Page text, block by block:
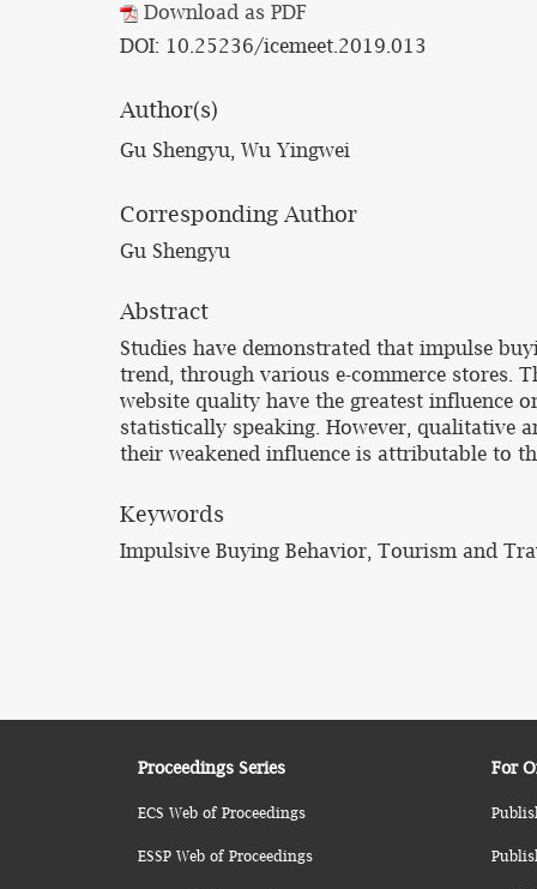
Download as PDF
DOI: 10.25236/icemeet.2019.013
Author(s)
Gu Shengyu, Wu Yingwei
Corresponding Author
Gu Shengyu
Abstract
Studies have demonstrated that impulse
trend, through various e-commerce stores.
website quality have the greatest influence
statistically speaking. However, qualitative
their weakened influence is attributable to
Keywords
Impulsive Buying Behavior, Tourism and
Proceedings Series
ECS Web of Proceedings
ESSP Web of Proceedings
For